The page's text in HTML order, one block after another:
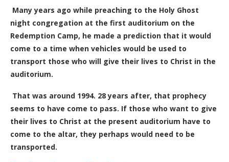
Many years ago while preaching to the Holy Ghost
night congregation at the first auditorium on the
Redemption Camp, he made a prediction that it would
come to a time when vehicles would be used to
transport those who will give their lives to Christ in the
auditorium.
That was around 1994. 28years after, that prophecy
seems to have come to pass. If those who want to give
their lives to Christ at the present auditorium have to
come to the altar, they perhaps would need to be
transported.